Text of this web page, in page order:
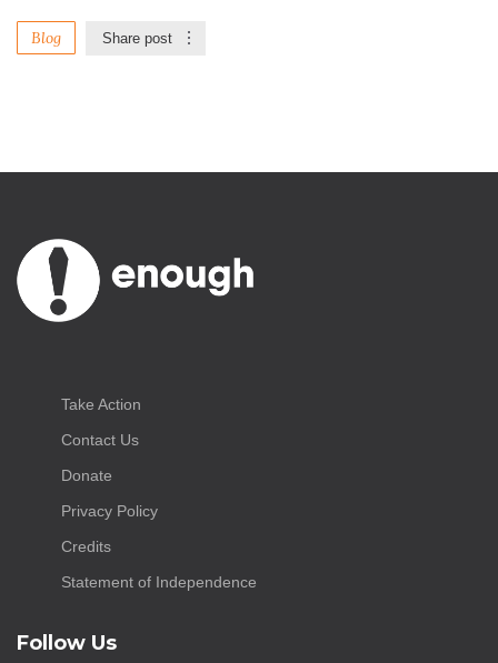
Blog Share post
Take Action
Contact Us
Donate
Privacy Policy
Credits
Statement of Independence
Follow Us